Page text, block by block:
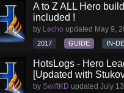
A to Z ALL Hero
included !
by Lecho updated May 9,
2017 GUIDE IN-
HotsLogs - Hero
[Updated with
by SwiftKD updated July